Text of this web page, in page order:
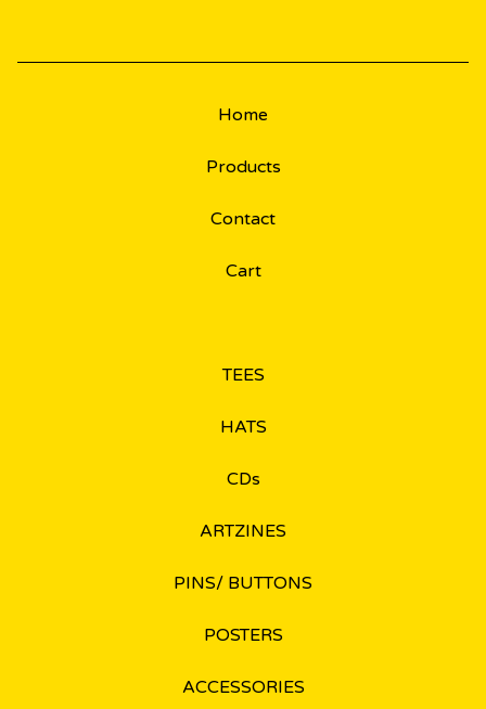
Home
Products
Contact
Cart
TEES
HATS
CDs
ARTZINES
PINS/ BUTTONS
POSTERS
ACCESSORIES